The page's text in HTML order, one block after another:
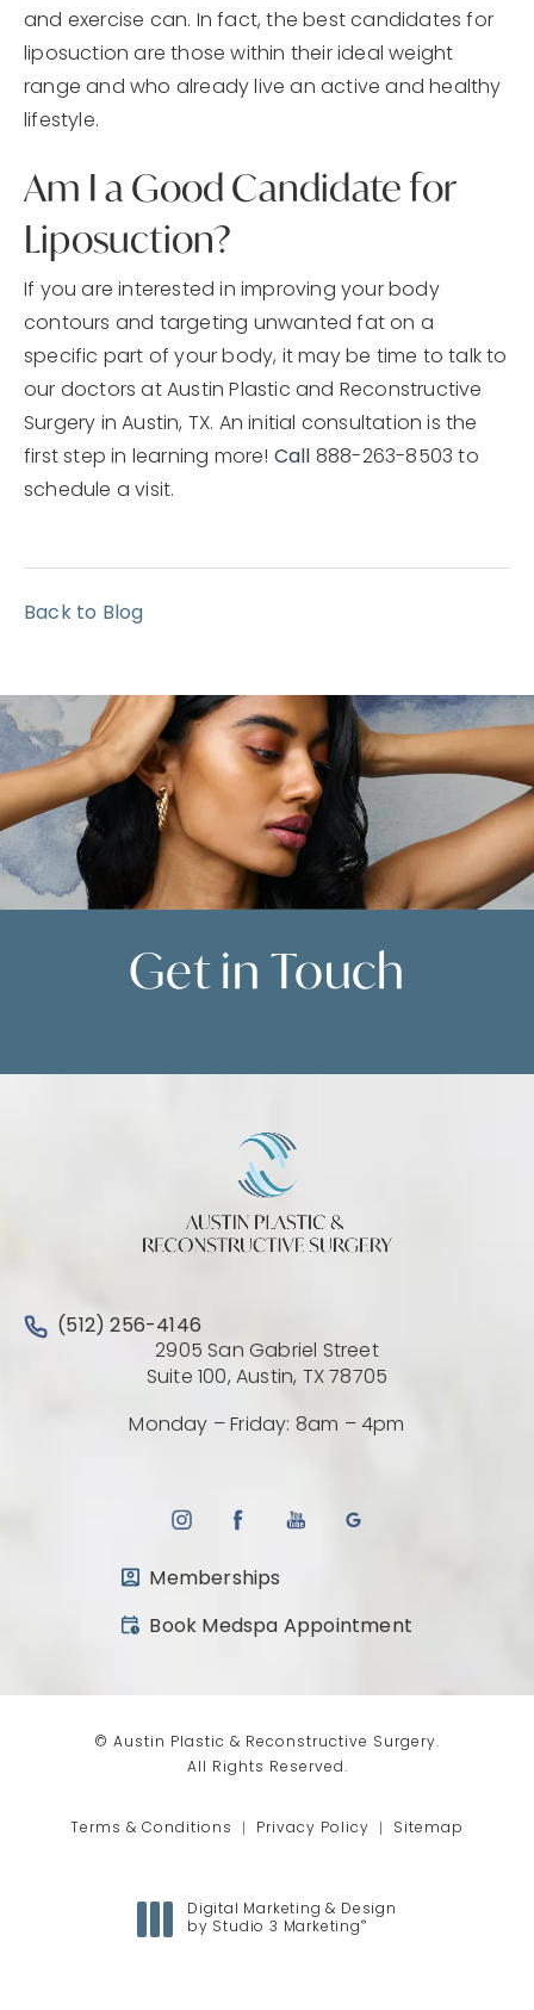
and exercise can. In fact, the best candidates for
liposuction are those within their ideal weight
range and who already live an active and healthy
lifestyle.
Am I a Good Candidate for
Liposuction?
If you are interested in improving your body
contours and targeting unwanted fat on a
specific part of your body, it may be time to talk to
our doctors at Austin Plastic and Reconstructive
Surgery in Austin, TX. An initial consultation is the
first step in learning more! Call
888-263-8503 to
schedule a visit.
Back to Blog
Get in Touch
Call Austin Plastic & Reconstructive Surgery on the
(512) 256-4146
2905 San Gabriel Street
Suite 100, Austin, TX 78705
Monday – Friday: 8am – 4pm
Memberships
Book Medspa Appointment
(opens in a new tab)
© Austin Plastic & Reconstructive Surgery.
All Rights Reserved.
Terms & Conditions Privacy Policy Sitemap
Digital Marketing & Design
by Studio 3 Marketing ®